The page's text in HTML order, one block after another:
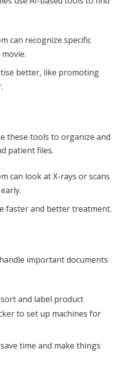
can recognize specific
better, like promoting
these tools to organize and
patient files.
can look at X-rays or scans
faster and better treatment.
important documents
and label product
to set up machines for
time and make things